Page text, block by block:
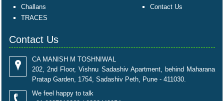
Challans
TRACES
Contact Us
Contact Us
CA MANISH M TOSHNIWAL
202, 2nd Floor, Vishnu Sadashiv Apartment, behind Maharana
Pratap Garden, 1754, Sadashiv Peth, Pune - 411030.
We feel happy to talk